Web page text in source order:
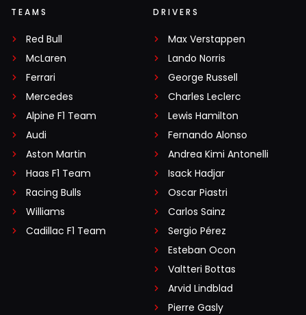
TEAMS
Red Bull
McLaren
Ferrari
Mercedes
Alpine F1 Team
Audi
Aston Martin
Haas F1 Team
Racing Bulls
Williams
Cadillac F1 Team
DRIVERS
Max Verstappen
Lando Norris
George Russell
Charles Leclerc
Lewis Hamilton
Fernando Alonso
Andrea Kimi Antonelli
Isack Hadjar
Oscar Piastri
Carlos Sainz
Sergio Pérez
Esteban Ocon
Valtteri Bottas
Arvid Lindblad
Pierre Gasly